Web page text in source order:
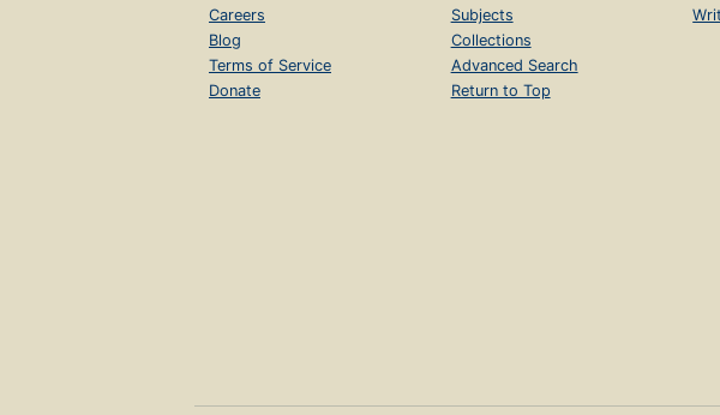
Careers
Blog
Terms of Service
Donate
Subjects
Collections
Advanced Search
Return to Top